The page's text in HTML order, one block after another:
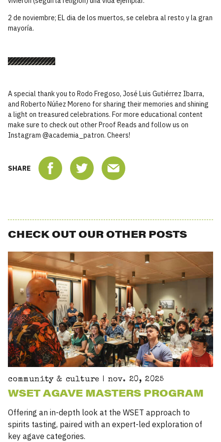
2 de noviembre; EL dia de los muertos, se celebra al resto y la gran
mayoría.
A special thank you to Rodo Fregoso, José Luis Gutiérrez Ibarra,
and Roberto Núñez Moreno for sharing their memories and shining
a light on treasured celebrations. For more educational content
make sure to check out other Proof Reads and follow us on
Instagram @academia_patron. Cheers!
SHARE
CHECK OUT OUR OTHER POSTS
community & culture | nov. 20, 2025
WSET AGAVE MASTERS PROGRAM
Offering an in-depth look at the WSET approach to
spirits tasting, paired with an expert-led exploration of
key agave categories.